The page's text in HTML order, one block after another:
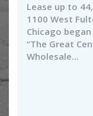
Lease up to
1100 West
Chicago
“The Great
Wholesale...